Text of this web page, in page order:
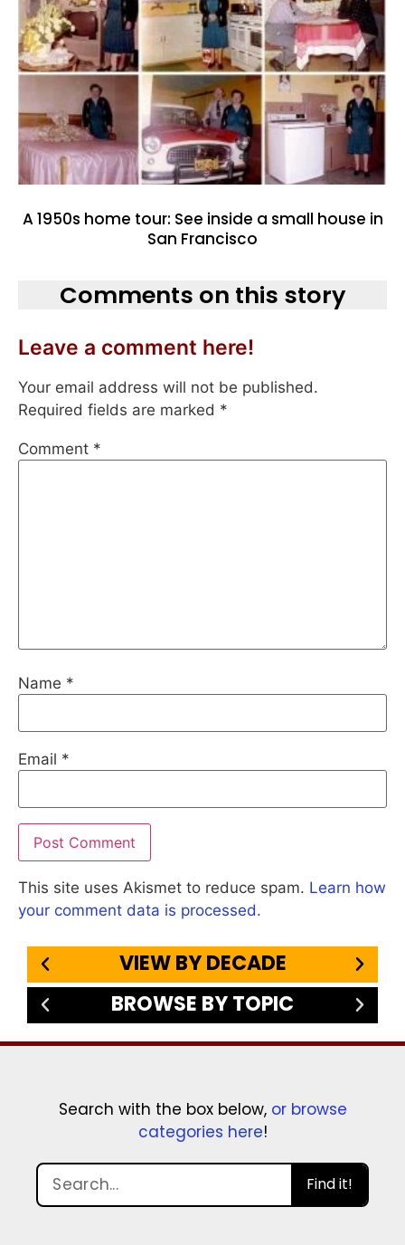
A 1950s home tour: See inside a small house in
San Francisco
Comments on this story
Leave a comment here!
Your email address will not be published.
Required fields are marked *
Comment *
Name *
Email *
This site uses Akismet to reduce spam. Learn how
your comment data is processed.
VIEW BY DECADE
BROWSE BY TOPIC
Search with the box below, or browse
categories here!
Find it!